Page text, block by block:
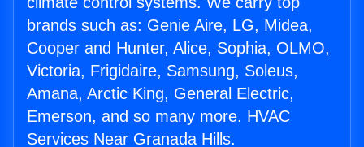
brands such as: Genie Aire, LG, Midea,
Cooper and Hunter, Alice, Sophia, OLMO,
Victoria, Frigidaire, Samsung, Soleus,
Amana, Arctic King, General Electric,
Emerson, and so many more. HVAC
Services Near Granada Hills.